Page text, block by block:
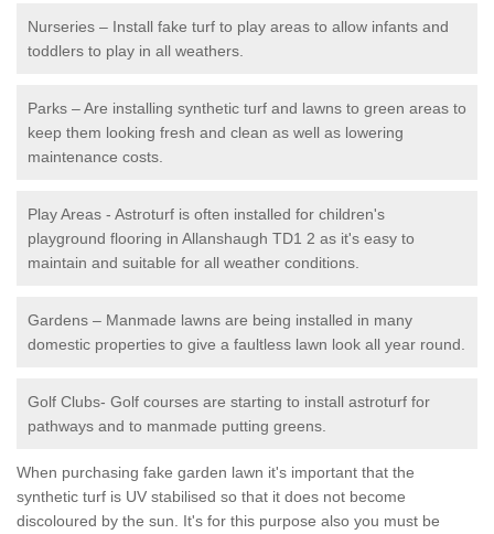
Nurseries – Install fake turf to play areas to allow infants and
toddlers to play in all weathers.
Parks – Are installing synthetic turf and lawns to green areas to
keep them looking fresh and clean as well as lowering
maintenance costs.
Play Areas - Astroturf is often installed for children's
playground flooring in Allanshaugh TD1 2 as it's easy to
maintain and suitable for all weather conditions.
Gardens – Manmade lawns are being installed in many
domestic properties to give a faultless lawn look all year round.
Golf Clubs- Golf courses are starting to install astroturf for
pathways and to manmade putting greens.
When purchasing fake garden lawn it's important that the
synthetic turf is UV stabilised so that it does not become
discoloured by the sun. It's for this purpose also you must be